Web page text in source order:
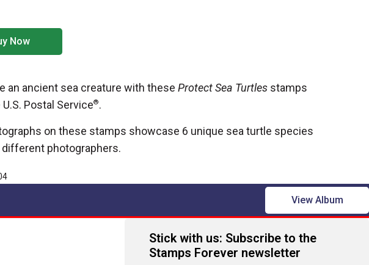
Now
an ancient sea creature with these Protect Sea Turtles stamps
Postal Service®.
on these stamps showcase 6 unique sea turtle species
different photographers.
View Album
Stick with us: Subscribe to the
Stamps Forever newsletter